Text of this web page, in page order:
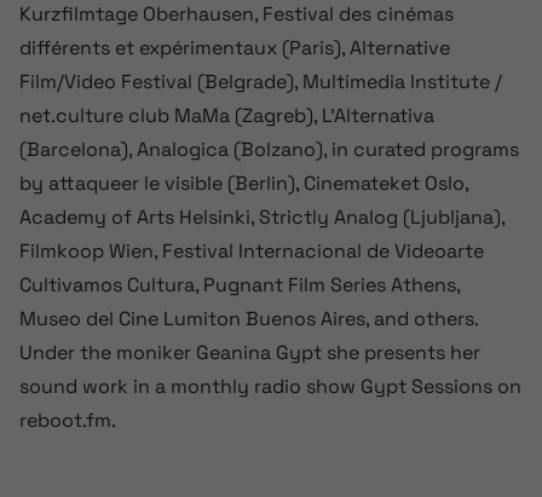
Kurzfilmtage Oberhausen, Festival des cinémas
différents et expérimentaux (Paris), Alternative
Film/Video Festival (Belgrade), Multimedia Institute /
net.culture club MaMa (Zagreb), L’Alternativa
(Barcelona), Analogica (Bolzano), in curated programs
by attaqueer le visible (Berlin), Cinemateket Oslo,
Academy of Arts Helsinki, Strictly Analog (Ljubljana),
Filmkoop Wien, Festival Internacional de Videoarte
Cultivamos Cultura, Pugnant Film Series Athens,
Museo del Cine Lumiton Buenos Aires, and others.
Under the moniker Geanina Gypt she presents her
sound work in a monthly radio show Gypt Sessions on
reboot.fm.